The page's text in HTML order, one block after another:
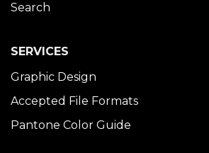
Search
SERVICES
Graphic Design
Accepted File Formats
Pantone Color Guide